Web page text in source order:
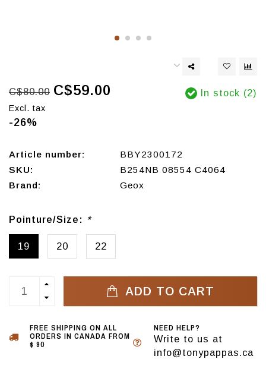
C$80.00 C$59.00
Excl. tax
-26%
In stock (2)
Article number:
BBY2300172
SKU:
B254NB 08554 C4064
Brand:
Geox
Pointure/Size: *
19 20 22
ADD TO CART
FREE SHIPPING ON ALL
ORDERS IN CANADA FROM
$ 90
NEED HELP?
Write to us at
info@tonypappas.ca